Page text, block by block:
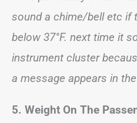
sound a chime/bell etc if
below 37°F. next time it
instrument cluster
a message appears in
5. Weight On The